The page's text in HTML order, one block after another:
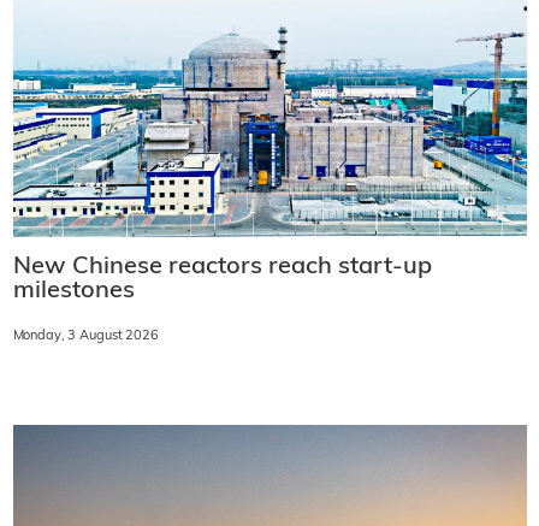
New Chinese reactors reach start-up
milestones
Monday, 3 August 2026